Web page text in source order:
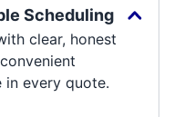
Scheduling
clear, honest
in every quote.